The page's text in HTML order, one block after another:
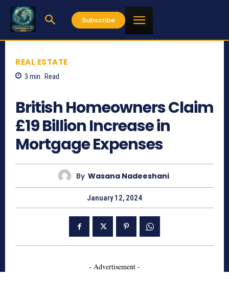
Subscribe
REAL ESTATE
3 min. Read
British Homeowners Claim
£19 Billion Increase in
Mortgage Expenses
By Wasana Nadeeshani
January 12, 2024
- Advertisement -